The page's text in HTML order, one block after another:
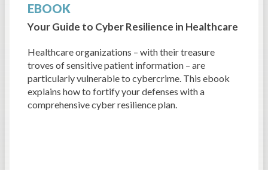
EBOOK
Your Guide to Cyber Resilience in Healthcare
Healthcare organizations – with their treasure
troves of sensitive patient information – are
particularly vulnerable to cybercrime. This ebook
explains how to fortify your defenses with a
comprehensive cyber resilience plan.